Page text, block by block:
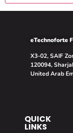
eTechnoforte
X3-02, SAIF
120094,
United Arab
QUICK
LINKS